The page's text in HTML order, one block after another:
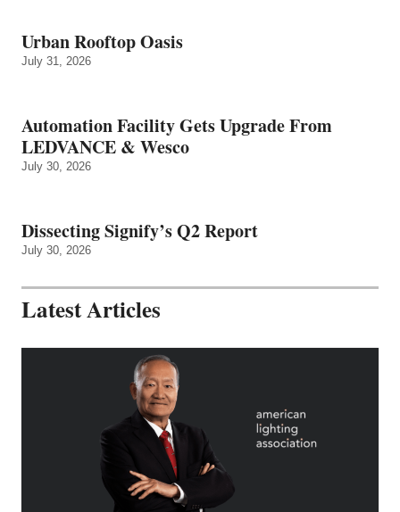
Urban Rooftop Oasis
July 31, 2026
Automation Facility Gets Upgrade From
LEDVANCE & Wesco
July 30, 2026
Dissecting Signify’s Q2 Report
July 30, 2026
Latest Articles